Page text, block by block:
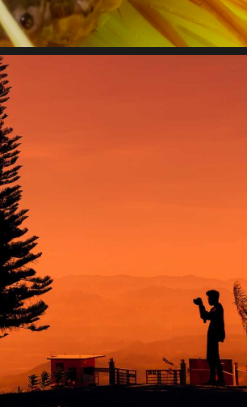
impact.
of innovation
sit amet, consectetur adipiscing elit.
egestas accumsan.